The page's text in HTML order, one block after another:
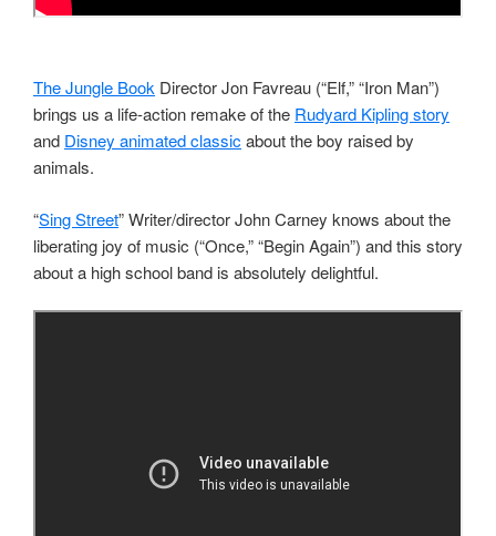
The Jungle Book Director Jon Favreau (“Elf,” “Iron Man”)
brings us a life-action remake of the Rudyard Kipling story
and Disney animated classic about the boy raised by
animals.
“Sing Street” Writer/director John Carney knows about the
liberating joy of music (“Once,” “Begin Again”) and this story
about a high school band is absolutely delightful.